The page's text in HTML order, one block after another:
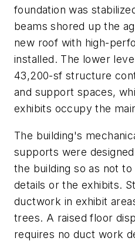
foundation was
beams shored up the
new roof with high-
installed. The lower
43,200-sf structure
and support spaces,
exhibits occupy the
The building's
supports were
the building so as not
details or the exhibits.
ductwork in exhibit
trees. A raised floor
requires no duct work